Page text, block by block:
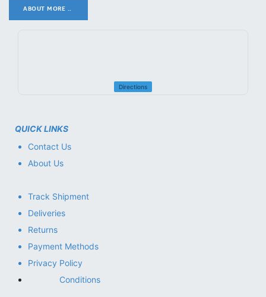
ABOUT MORE ..
Directions
QUICK LINKS
Contact Us
About Us
Track Shipment
Deliveries
Returns
Payment Methods
Privacy Policy
Conditions